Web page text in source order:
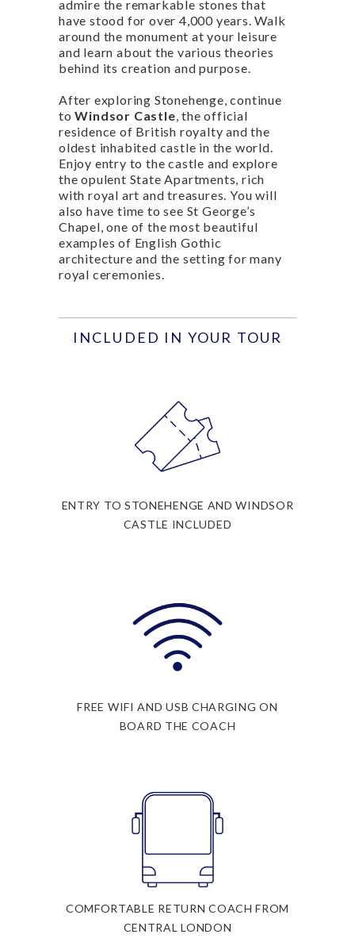
admire the remarkable stones that
have stood for over 4,000 years. Walk
around the monument at your leisure
and learn about the various theories
behind its creation and purpose.
After exploring Stonehenge, continue
toWindsor Castle, the official
residence of British royalty and the
oldest inhabited castle in the world.
Enjoy entry to the castle and explore
the opulent State Apartments, rich
with royal art and treasures. You will
also have time to see St George’s
Chapel, one of the most beautiful
examples of English Gothic
architecture and the setting for many
royal ceremonies.
INCLUDED IN YOUR TOUR
ENTRY TO STONEHENGE AND WINDSOR
CASTLE INCLUDED
FREE WIFI AND USB CHARGING ON
BOARD THE COACH
COMFORTABLE RETURN COACH FROM
CENTRAL LONDON